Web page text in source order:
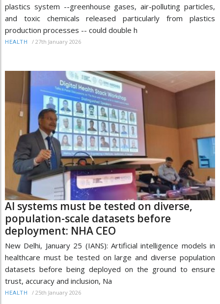
plastics system --greenhouse gases, air-polluting particles,
and toxic chemicals released particularly from plastics
production processes -- could double h
HEALTH / 27th January 2026
AI systems must be tested on diverse,
population-scale datasets before
deployment: NHA CEO
New Delhi, January 25 (IANS): Artificial intelligence models in
healthcare must be tested on large and diverse population
datasets before being deployed on the ground to ensure
trust, accuracy and inclusion, Na
HEALTH / 25th January 2026